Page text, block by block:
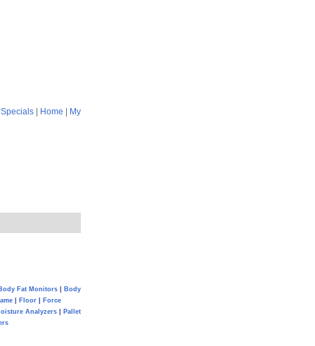
Specials Home
My
Body Fat Monitors
Body
| Floor|
Force
Analyzers|
Pallet